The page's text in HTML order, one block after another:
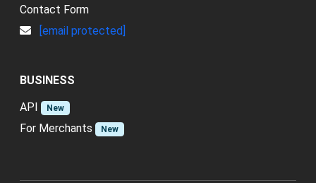
Contact Form
[email protected]
BUSINESS
API
New
For Merchants New